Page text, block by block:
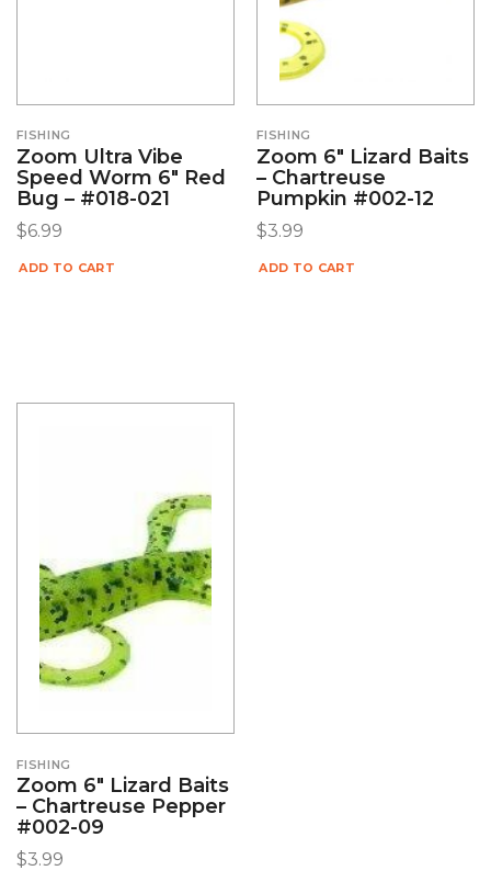
FISHING
Zoom Ultra Vibe
Speed Worm 6″ Red
Bug – #018-021
$6.99
ADD TO CART
FISHING
Zoom 6″ Lizard Baits
– Chartreuse
Pumpkin #002-12
$3.99
ADD TO CART
FISHING
Zoom 6″ Lizard Baits
– Chartreuse Pepper
#002-09
$3.99